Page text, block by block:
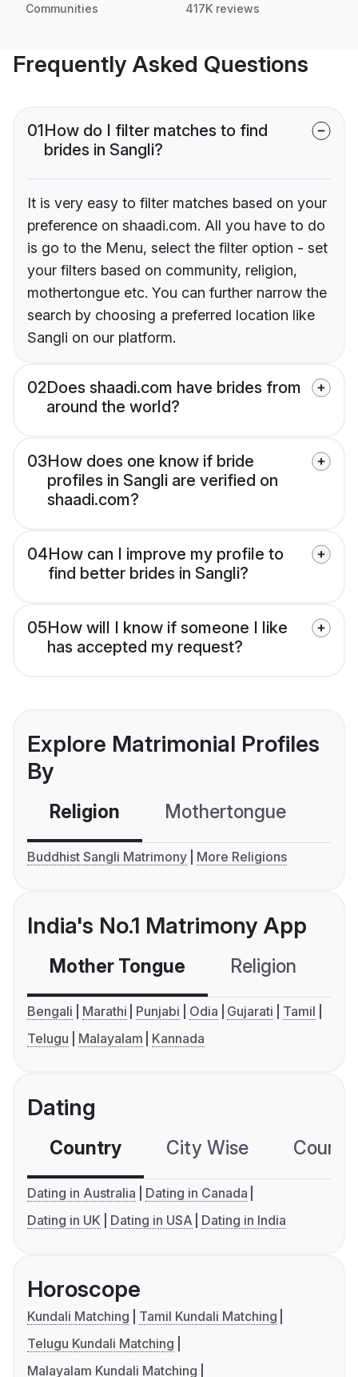
Communities 417K reviews
Frequently Asked Questions
01How do I filter matches to find
brides in Sangli?
It is very easy to filter matches based on your
preference on shaadi.com. All you have to do
is go to the Menu, select the filter option - set
your filters based on community, religion,
mothertongue etc. You can further narrow the
search by choosing a preferred location like
Sangli on our platform.
02Does shaadi.com have brides from
around the world?
03How does one know if bride
profiles in Sangli are verified on
shaadi.com?
04How can I improve my profile to
find better brides in Sangli?
05How will I know if someone I like
has accepted my request?
Explore Matrimonial Profiles
By
Religion Mothertongue
Buddhist Sangli Matrimony More Religions
India's No.1 Matrimony App
Mother Tongue Religion
Bengali Marathi Punjabi Odia Gujarati
Tamil
Telugu
Malayalam Kannada
Dating
Country City Wise
Dating in Australia
Dating in Canada
Dating in UK
Dating in USA Dating in India
Horoscope
Kundali Matching
Tamil Kundali Matching
Telugu Kundali Matching
Malayalam Kundali Matching